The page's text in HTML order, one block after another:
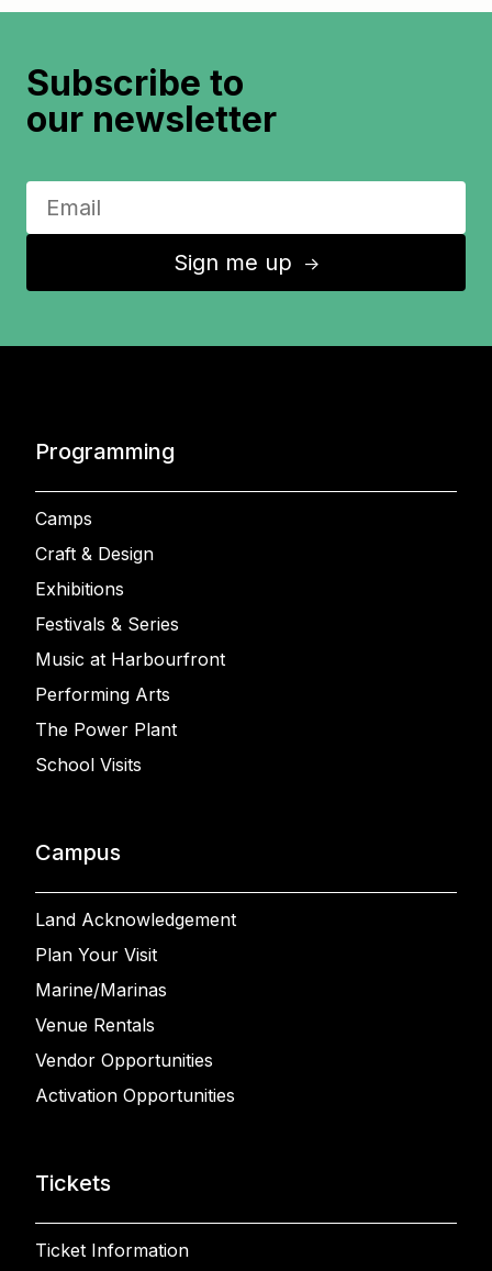
Subscribe to
our newsletter
Sign me up ↑
Programming
Camps
Craft & Design
Exhibitions
Festivals & Series
Music at Harbourfront
Performing Arts
The Power Plant
School Visits
Campus
Land Acknowledgement
Plan Your Visit
Marine/Marinas
Venue Rentals
Vendor Opportunities
Activation Opportunities
Tickets
Ticket Information